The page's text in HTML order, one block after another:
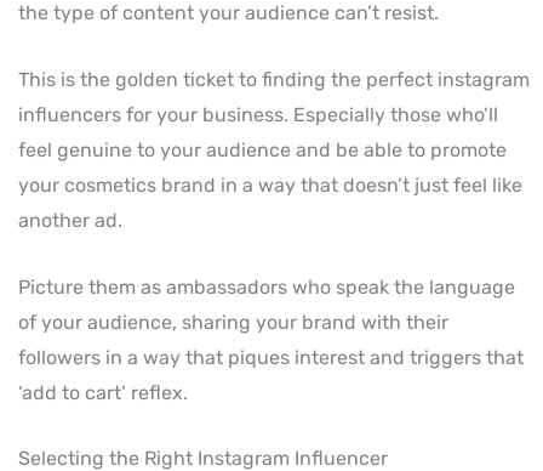
the type of content your audience can’t resist.
This is the golden ticket to finding the perfect instagram
influencers for your business. Especially those who’ll
feel genuine to your audience and be able to promote
your cosmetics brand in a way that doesn’t just feel like
another ad.
Picture them as ambassadors who speak the language
of your audience, sharing your brand with their
followers in a way that piques interest and triggers that
‘add to cart’ reflex.
Selecting the Right Instagram Influencer